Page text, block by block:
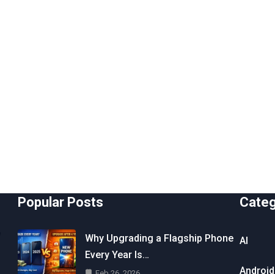
Popular Posts
Why Upgrading a Flagship Phone
Every Year Is…
AI
Android